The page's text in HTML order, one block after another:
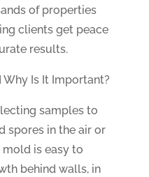
of properties
clients get peace
results.
Is It Important?
samples to
spores in the air or
is easy to
behind walls, in